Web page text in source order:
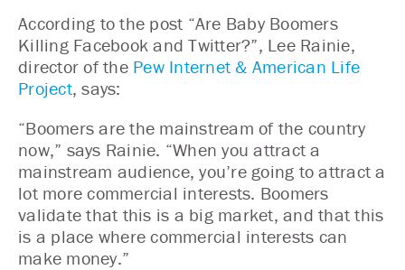
According to the post “Are Baby Boomers
Killing Facebook and Twitter?”, Lee Rainie,
director of the Pew Internet & American Life
Project, says:
“Boomers are the mainstream of the country
now,” says Rainie. “When you attract a
mainstream audience, you’re going to attract a
lot more commercial interests. Boomers
validate that this is a big market, and that this
is a place where commercial interests can
make money.”